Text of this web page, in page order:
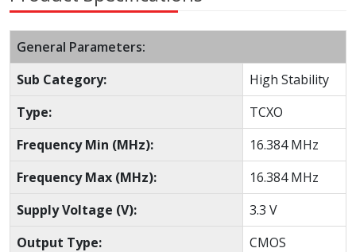
General Parameters:
Sub Category:
High Stability
Type:
TCXO
Frequency Min (MHz):
16.384 MHz
Frequency Max (MHz):
16.384 MHz
Supply Voltage (V):
3.3 V
Output Type:
CMOS